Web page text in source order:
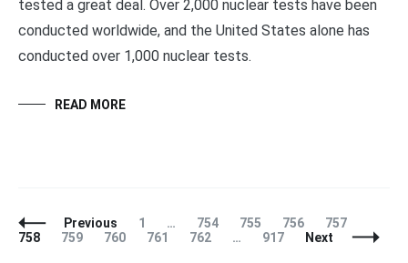
tested a great deal. Over 2,000 nuclear tests have been
conducted worldwide, and the United States alone has
conducted over 1,000 nuclear tests.
READ MORE
Posts
Navigation
Previous Page
1 … Page
754 Page
755 Page
756 Page
757
758
Page
759 Page
760 Page
761 Page
762 … Page
917 Next